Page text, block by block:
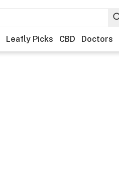
Leafly Picks CBD Doctors